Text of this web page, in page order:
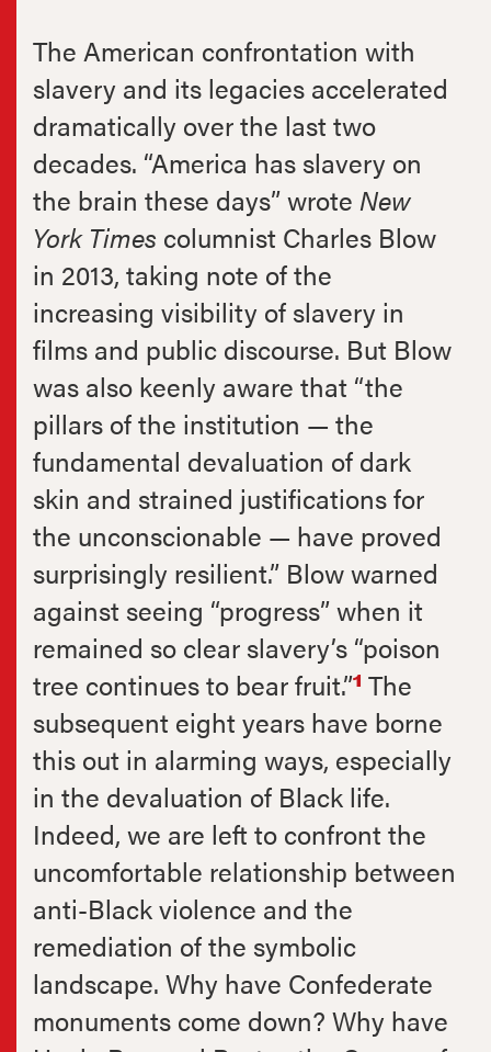
The American confrontation with
slavery and its legacies accelerated
dramatically over the last two
decades. “America has slavery on
the brain these days” wrote New
York Times columnist Charles Blow
in 2013, taking note ofthe
increasing visibility of slavery in
films and public discourse. But Blow
was also keenly aware that “the
pillars of the institution — the
fundamental devaluation of dark
skin and strained justifications for
the unconscionable — have proved
surprisingly resilient.” Blow warned
against seeing “progress” when it
remained so clear slavery’s “poison
tree continues to bear fruit.”1 The
subsequent eight years have borne
this out in alarming ways, especially
in the devaluation of Black life.
Indeed, we are left to confront the
uncomfortable relationship between
anti-Black violence and the
remediation of the symbolic
landscape. Why have Confederate
monuments come down? Why have